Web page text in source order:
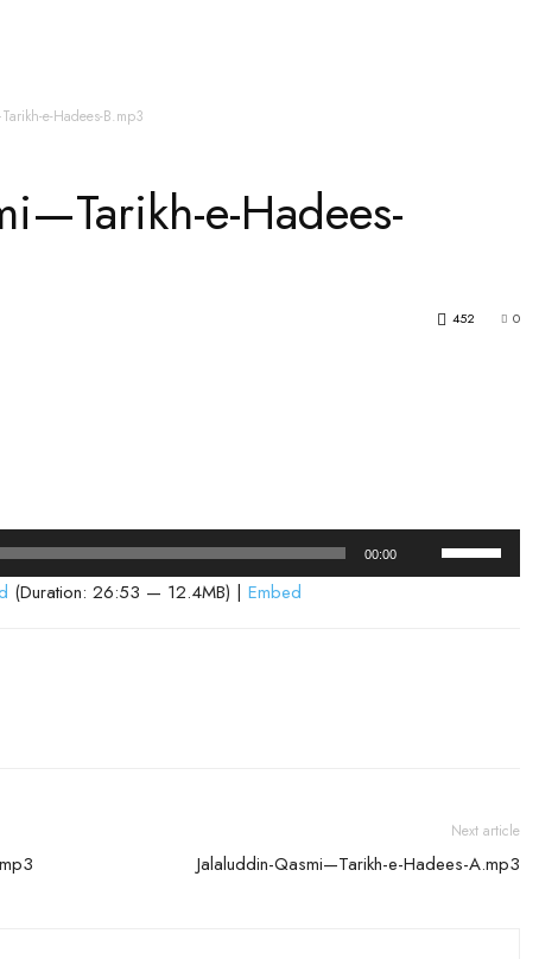
e-Hadees-B.mp3
e-Hadees-
0
452
00:00
Up/Down
(Duration: 26:53 — 12.4MB) | Embed
Next article
Jalaluddin-Qasmi—Tarikh-e-Hadees-A.mp3